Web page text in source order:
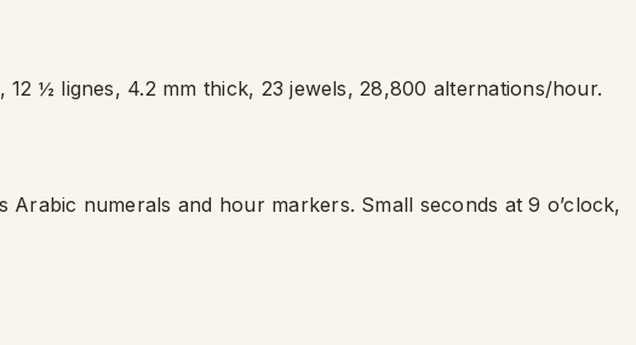
12 ½ lignes, 4.2 mm thick, 23 jewels, 28,800 alternations/hour.
Arabic numerals and hour markers. Small seconds at 9 o’clock,